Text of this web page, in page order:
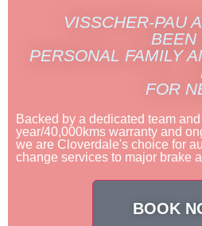
VISSCHER-PAU
BEEN
PERSONAL FAMILY
FOR
Backed by a dedicated team
year/40,000kms warranty and
we are Cloverdale's choice for
change services to major brake
BOOK